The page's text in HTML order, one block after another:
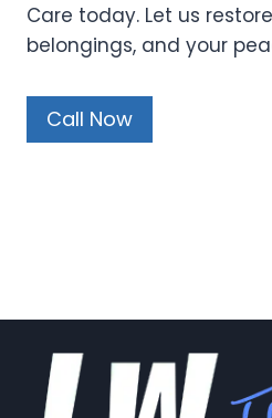
Care today. Let us
belongings, and your
Call Now